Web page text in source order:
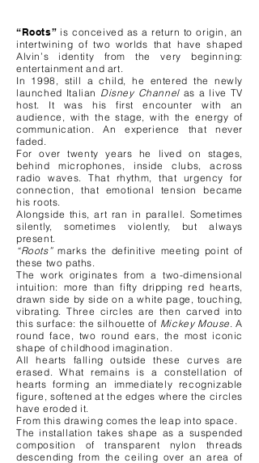
“Roots” is conceived as a return to origin, an
intertwining of two worlds that have shaped
Alvin’s identity from the very beginning:
entertainment and art.
In 1998, still a child, he entered the newly
launched Italian Disney Channelas a live TV
host. It was his first encounter with an
audience, with the stage, with the energy of
communication. An experience that never
faded.
For over twenty years he lived on stages,
behind microphones, inside clubs, across
radio waves. That rhythm, that urgency for
connection, that emotional tension became
his roots.
Alongside this, art ran in parallel. Sometimes
silently, sometimes violently, but always
present.
“Roots”marks the definitive meeting point of
these two paths.
The work originates from a two-dimensional
intuition: more than fifty dripping red hearts,
drawn side by side on a white page, touching,
vibrating. Three circles are then carved into
this surface: the silhouette of Mickey Mouse. A
round face, two round ears, the most iconic
shape of childhood imagination.
All hearts falling outside these curves are
erased. What remains is a constellation of
hearts forming an immediately recognizable
figure, softened at the edges where the circles
have eroded it.
From this drawing comes the leap into space.
The installation takes shape as a suspended
composition of transparent nylon threads
descending from the ceiling over an area of